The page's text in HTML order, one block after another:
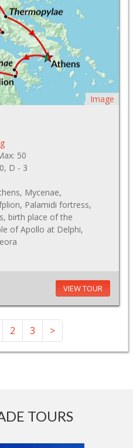
Image
50
D - 3
Mycenae,
Palamidi fortress,
birth place of the
of Apollo at Delphi,
VIEW TOUR
2 3 >
TOURS